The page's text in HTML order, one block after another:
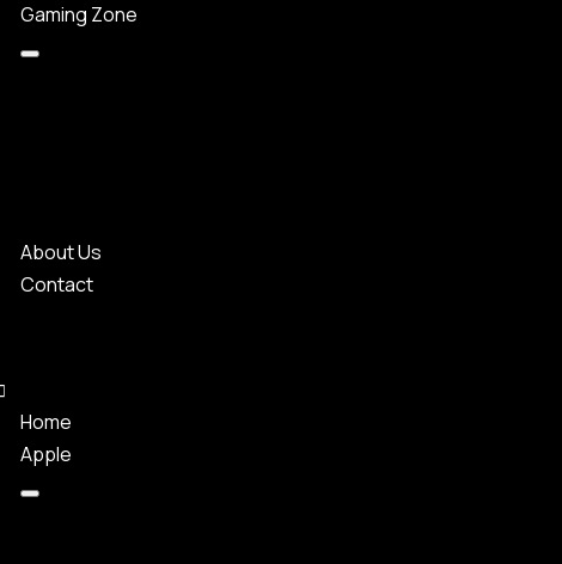
Gaming Zone
About Us
Contact
Home
Apple